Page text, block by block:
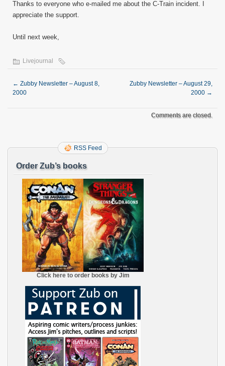
Thanks to everyone who e-mailed me about the C-Train incident. I
appreciate the support.
Until next week,
Livejournal
← Zubby Newsletter – August 8,
2000
Zubby Newsletter – August 29,
2000 →
Comments are closed.
RSS Feed
Order Zub’s books
Click here to order books by Jim